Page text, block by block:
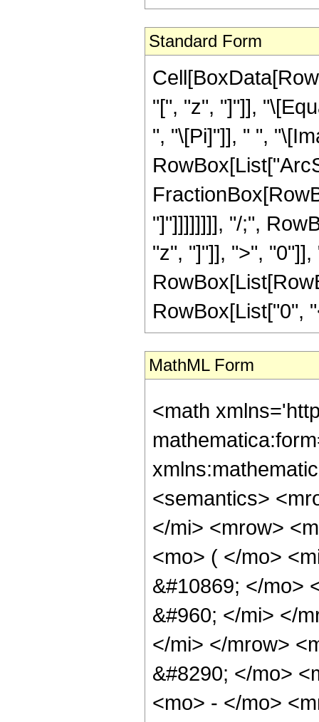
Standard Form
"[", "z", "]"]],
", "\[Pi]"]], " ",
"]"]]]]]]]], "/;",
"z", "]"]], ">",
RowBox[List["0",
MathML Form
<math
<semantics>
</mi> <mrow>
<mo> ( </mo>
&#10869; </mo>
&#960; </mi> </
</mi> </mrow>
&#8290; </mo>
<mo> - </mo>